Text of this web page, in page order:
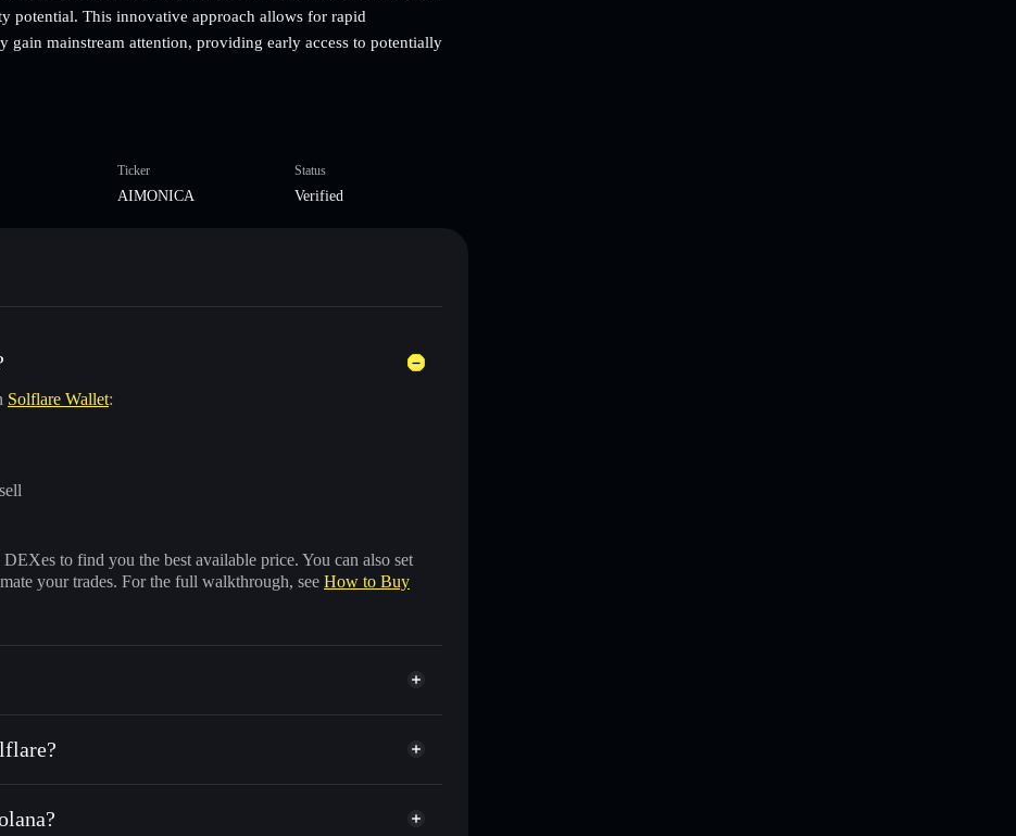
potential. This innovative approach allows for rapid
mainstream attention, providing early access to potentially
Ticker
AIMONICA
Status
Verified
Solflare Wallet:
to find you the best available price. You can also set
your trades. For the full walkthrough, see How to Buy
thousands of other Solana tokens with smart order